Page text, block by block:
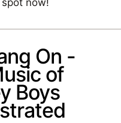
now!
On -
of
Boys